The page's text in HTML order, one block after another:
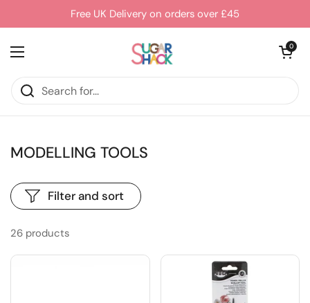
Skip to contentFree UK Delivery on orders over £45
Open menu
Open cart
0
MODELLING TOOLS
26 products
Filter and sort